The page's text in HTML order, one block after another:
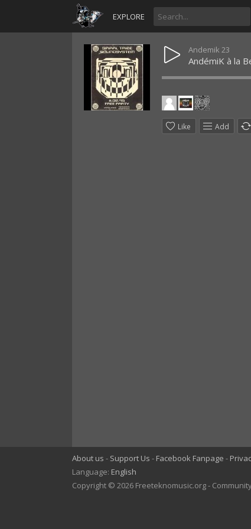
EXPLORE
Andemik 23
AndémiK à la
Like Add
About us Support Us Facebook Fanpage
Language: English
Copyright © 2026 Freeteknomusic.org -